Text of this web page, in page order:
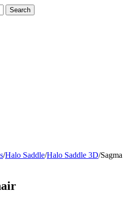
Search
/Halo Saddle/Halo Saddle 3D/Sagma